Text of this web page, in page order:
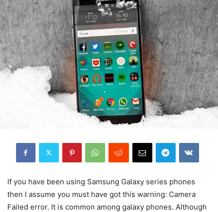
If you have been using Samsung Galaxy series phones
then I assume you must have got this warning: Camera
Failed error. It is common among galaxy phones. Although